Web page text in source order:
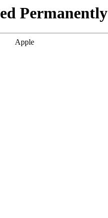
Permanently
Apple